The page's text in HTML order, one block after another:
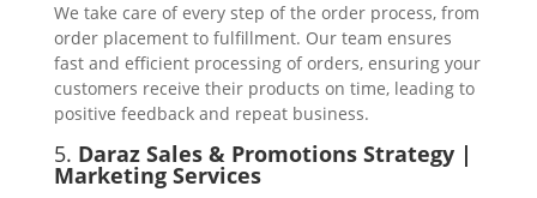
We take care of every step of the order process, from
order placement to fulfillment. Our team ensures
fast and efficient processing of orders, ensuring your
customers receive their products on time, leading to
positive feedback and repeat business.
5. Daraz Sales & Promotions Strategy |
Marketing Services